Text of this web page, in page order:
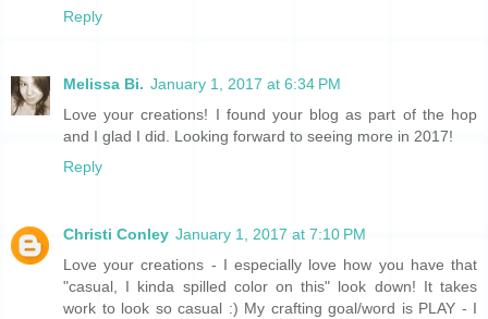
Reply
Melissa Bi. January 1, 2017 at 6:34 PM
Love your creations! I found your blog as part of the hop
and I glad I did. Looking forward to seeing more in 2017!
Reply
Christi Conley January 1, 2017 at 7:10 PM
Love your creations - I especially love how you have that
"casual, I kinda spilled color on this" look down! It takes
work to look so casual :) My crafting goal/word is PLAY - I